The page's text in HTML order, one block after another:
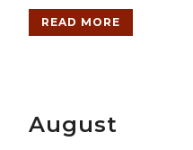
READ MORE
August